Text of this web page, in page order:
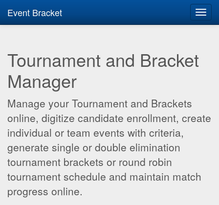
Event Bracket
Tournament and Bracket
Manager
Manage your Tournament and Brackets
online, digitize candidate enrollment, create
individual or team events with criteria,
generate single or double elimination
tournament brackets or round robin
tournament schedule and maintain match
progress online.